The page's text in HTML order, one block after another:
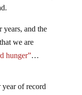
years, and the
we are
hunger”…
of record